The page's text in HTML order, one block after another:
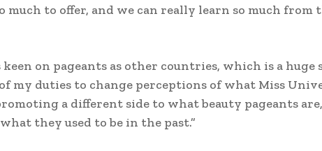
much to offer, and we can really learn so much from
keen on pageants as other countries, which is a huge
my duties to change perceptions of what Miss
a different side to what beauty pageants are,
they used to be in the past.”